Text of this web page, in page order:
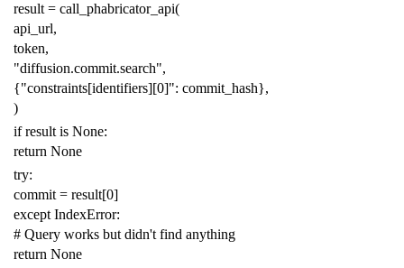
result = call_phabricator_api(
api_url,
token,
"diffusion.commit.search",
{"constraints[identifiers][0]": commit_hash},
)
if result is None:
return None
try:
commit = result[0]
except IndexError:
# Query works but didn't find anything
return None